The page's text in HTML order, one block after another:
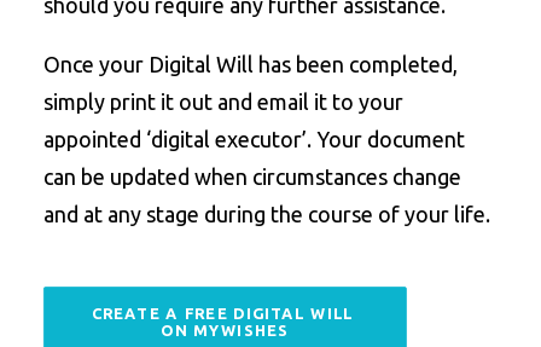
should you require any further assistance.
Once your Digital Will has been completed,
simply print it out and email it to your
appointed ‘digital executor’. Your document
can be updated when circumstances change
and at any stage during the course of your life.
CREATE A FREE DIGITAL WILL
ON MYWISHES